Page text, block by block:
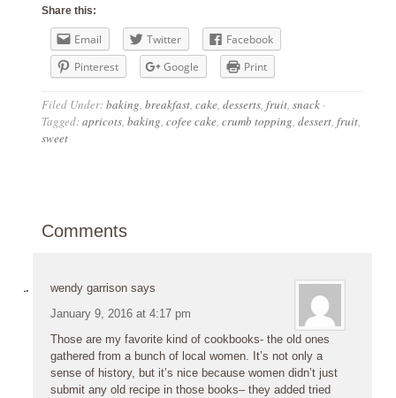
Share this:
Email Twitter
Facebook
Pinterest
Google Print
Filed Under:baking,breakfast,cake,desserts,fruit,snack ·
Tagged:apricots,baking,cofee cake,crumb topping,dessert,fruit,
sweet
Comments
wendy garrison says
January 9, 2016 at 4:17 pm
Those are my favorite kind of cookbooks- the old ones
gathered from a bunch of local women. It’s not only a
sense of history, but it’s nice because women didn’t just
submit any old recipe in those books– they added tried